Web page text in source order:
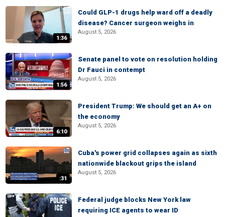
1:36
Could GLP-1 drugs help ward off a deadly
disease? Cancer surgeon weighs in
August 5, 2026
1:56
Senate panel to vote on resolution holding
Dr Fauci in contempt
August 5, 2026
6:10
President Trump: We should get an A+ on
the economy
August 5, 2026
:31
Cuba's power grid collapses again as sixth
nationwide blackout grips the island
August 5, 2026
Federal judge blocks New York law
requiring ICE agents to wear ID